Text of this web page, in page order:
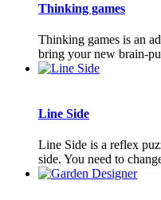
Thinking games
Thinking games is an
bring your new brain-
Line Side
Line Side is a reflex
side. You need to